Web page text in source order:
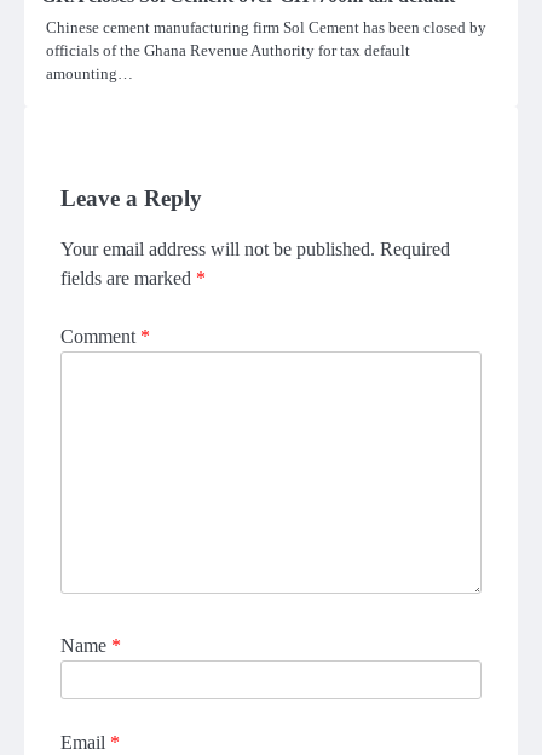
Chinese cement manufacturing firm Sol Cement has been closed by
officials of the Ghana Revenue Authority for tax default
amounting…
Leave a Reply
Your email address will not be published. Required
fields are marked *
Comment *
Name *
Email *